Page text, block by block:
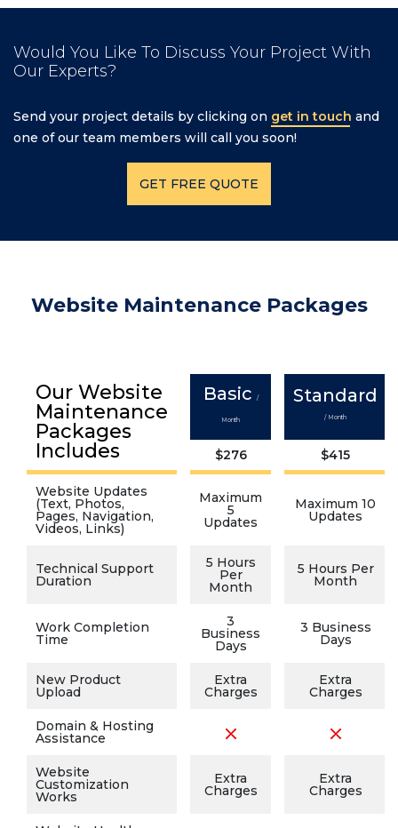
Would You Like To Discuss Your Project With
Our Experts?
Send your project details by clicking on get in touch and
one of our team members will call you soon!
GET FREE QUOTE
Website Maintenance Packages
Our Website
Maintenance
Packages
Includes
Basic /
Month
Standard
/ Month
$276 $415
Website Updates
(Text, Photos,
Pages, Navigation,
Videos, Links)
Maximum
5
Updates
Maximum 10
Updates
Technical Support
Duration
5 Hours
Per
Month
5 Hours Per
Month
Work Completion
Time
3
Business
Days
3 Business
Days
New Product
Upload
Extra
Charges
Extra
Charges
Domain & Hosting
Assistance
Website
Customization
Works
Extra
Charges
Extra
Charges